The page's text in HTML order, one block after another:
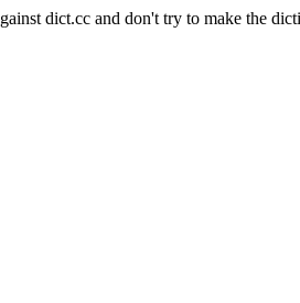
dict.cc and don't try to make the